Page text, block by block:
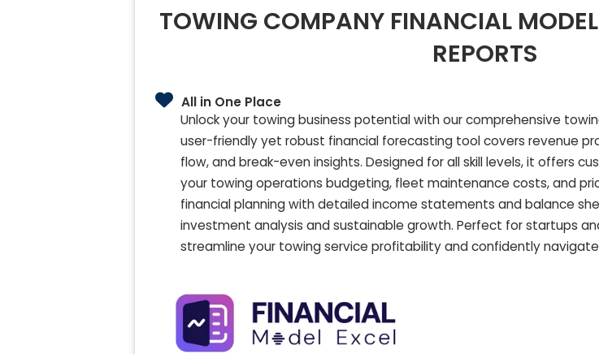
TOWING COMPANY FINANCIAL
REPORTS
All in One Place
Unlock your towing business potential with our comprehensive
user-friendly yet robust financial forecasting tool covers revenue
flow, and break-even insights. Designed for all skill levels, it offers
your towing operations budgeting, fleet maintenance costs, and
financial planning with detailed income statements and balance
investment analysis and sustainable growth. Perfect for startups
streamline your towing service profitability and confidently